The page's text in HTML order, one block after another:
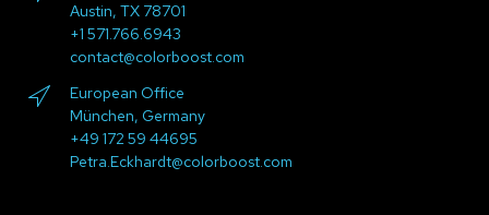
Austin, TX 78701
+1 571.766.6943
contact@colorboost.com
European Office
München, Germany
+49 172 59 44695
Petra.Eckhardt@colorboost.com